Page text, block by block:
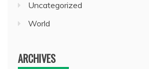
Uncategorized
World
ARCHIVES